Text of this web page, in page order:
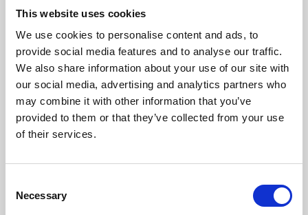
This website uses cookies
We use cookies to personalise content and ads, to
provide social media features and to analyse our traffic.
We also share information about your use of our site with
our social media, advertising and analytics partners who
may combine it with other information that you’ve
provided to them or that they’ve collected from your use
of their services.
Selection
Necessary
About Art
Phoenix’s art and digital culture programme presents
free exhibitions by artists from across the world,
supported by Arts Council England and De Montfort
University.